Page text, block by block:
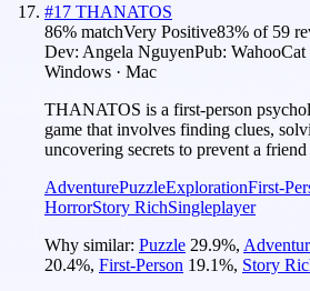
#17 THANATOS
86% matchVery Positive83% of 59
Dev: Angela NguyenPub:
Windows · Mac
THANATOS is a first-person
game that involves finding clues,
uncovering secrets to prevent a
AdventurePuzzleExplorationFirst-
HorrorStory RichSingleplayer
Why similar: Puzzle 29.9%,
20.4%, First-Person 19.1%, Story